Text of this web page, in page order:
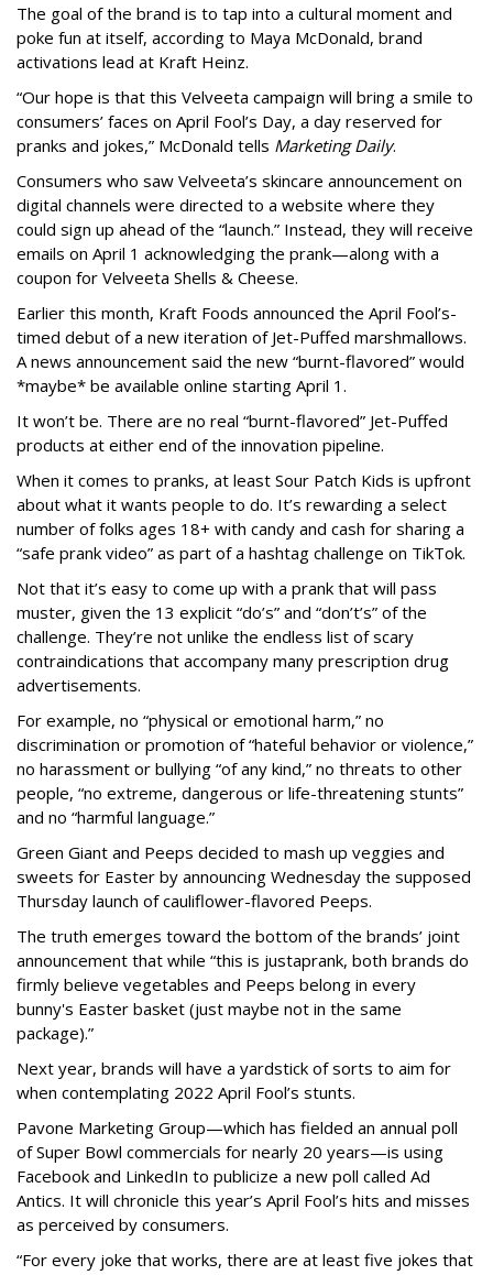
The goal of the brand is to tap into a cultural moment and
poke fun at itself, according to Maya McDonald, brand
activations lead at Kraft Heinz.
“Our hope is that this Velveeta campaign will bring a smile to
consumers’ faces on April Fool’s Day, a day reserved for
pranks and jokes,” McDonald tells Marketing Daily.
Consumers who saw Velveeta’s skincare announcement on
digital channels were directed to a website where they
could sign up ahead of the “launch.” Instead, they will receive
emails on April 1 acknowledging the prank—along with a
coupon for Velveeta Shells & Cheese.
Earlier this month, Kraft Foods announced the April Fool’s-
timed debut of a new iteration of Jet-Puffed marshmallows.
A news announcement said the new “burnt-flavored” would
*maybe* be available online starting April 1.
It won’t be. There are no real “burnt-flavored” Jet-Puffed
products at either end of the innovation pipeline.
When it comes to pranks, at least Sour Patch Kids is upfront
about what it wants people to do. It’s rewarding a select
number of folks ages 18+ with candy and cash for sharing a
“safe prank video” as part of a hashtag challenge on TikTok.
Not that it’s easy to come up with a prank that will pass
muster, given the 13 explicit “do’s” and “don’t’s” of the
challenge. They’re not unlike the endless list of scary
contraindications that accompany many prescription drug
advertisements.
For example, no “physical or emotional harm,” no
discrimination or promotion of “hateful behavior or violence,”
no harassment or bullying “of any kind,” no threats to other
people, “no extreme, dangerous or life-threatening stunts”
and no “harmful language.”
Green Giant and Peeps decided to mash up veggies and
sweets for Easter by announcing Wednesday the supposed
Thursday launch of cauliflower-flavored Peeps.
The truth emerges toward the bottom of the brands’ joint
announcement that while “this is justaprank, both brands do
firmly believe vegetables and Peeps belong in every
bunny's Easter basket (just maybe not in the same
package).”
Next year, brands will have a yardstick of sorts to aim for
when contemplating 2022 April Fool’s stunts.
Pavone Marketing Group—which has fielded an annual poll
of Super Bowl commercials for nearly 20 years—is using
Facebook and LinkedIn to publicize a new poll called Ad
Antics. It will chronicle this year’s April Fool’s hits and misses
as perceived by consumers.
“For every joke that works, there are at least five jokes that